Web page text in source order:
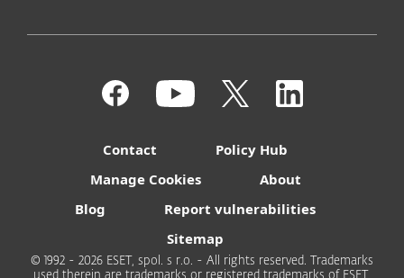
Contact
Policy Hub
Manage Cookies
About
Blog
Report vulnerabilities
Sitemap
© 1992 - 2026 ESET, spol. s r.o. - All rights reserved. Trademarks
used therein are trademarks or registered trademarks of ESET,